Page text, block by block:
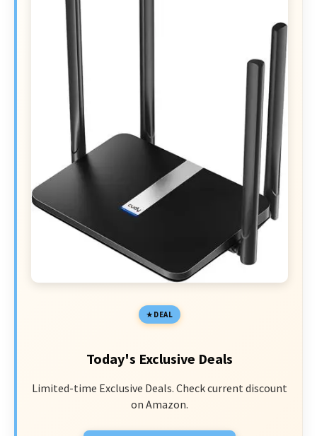
DEAL
Today's Exclusive Deals
Limited-time Exclusive Deals. Check current discount
on Amazon.